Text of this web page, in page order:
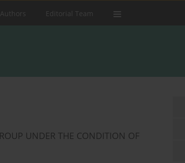
Editorial Team
UNDER THE CONDITION OF